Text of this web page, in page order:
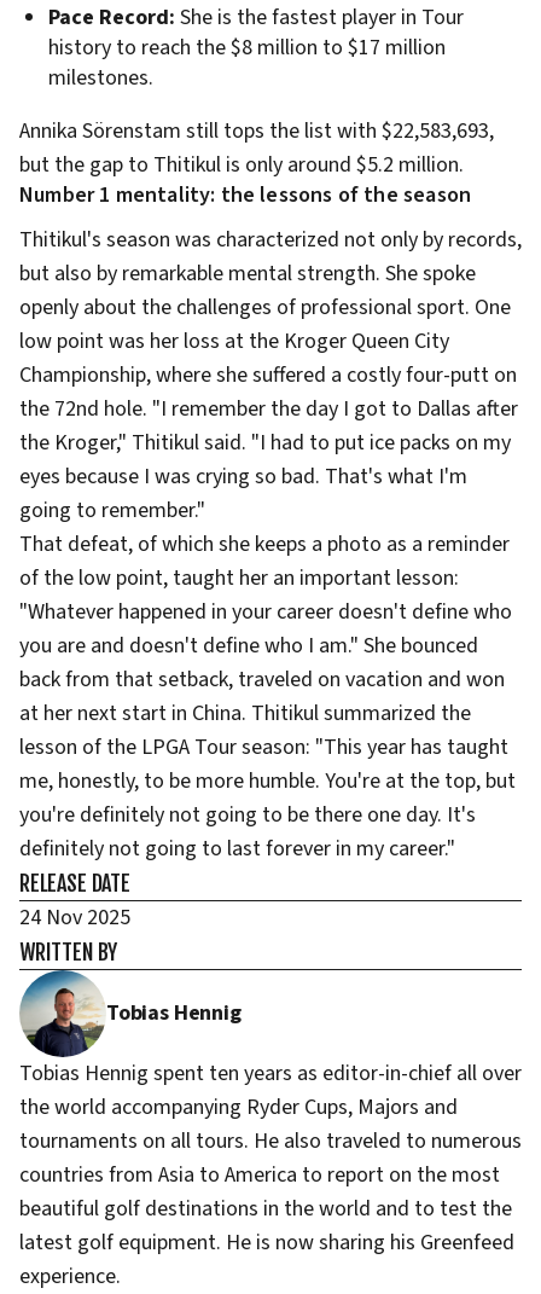
Pace Record: She is the fastest player in Tour
history to reach the $8 million to $17 million
milestones.
Annika Sörenstam still tops the list with $22,583,693,
but the gap to Thitikul is only around $5.2 million.
Number 1 mentality: the lessons of the season
Thitikul's season was characterized not only by records,
but also by remarkable mental strength. She spoke
openly about the challenges of professional sport. One
low point was her loss at the Kroger Queen City
Championship, where she suffered a costly four-putt on
the 72nd hole. "I remember the day I got to Dallas after
the Kroger," Thitikul said. "I had to put ice packs on my
eyes because I was crying so bad. That's what I'm
going to remember."
That defeat, of which she keeps a photo as a reminder
of the low point, taught her an important lesson:
"Whatever happened in your career doesn't define who
you are and doesn't define who I am." She bounced
back from that setback, traveled on vacation and won
at her next start in China. Thitikul summarized the
lesson of the LPGA Tour season: "This year has taught
me, honestly, to be more humble. You're at the top, but
you're definitely not going to be there one day. It's
definitely not going to last forever in my career."
RELEASE DATE
24 Nov 2025
WRITTEN BY
Tobias Hennig
Tobias Hennig spent ten years as editor-in-chief all over
the world accompanying Ryder Cups, Majors and
tournaments on all tours. He also traveled to numerous
countries from Asia to America to report on the most
beautiful golf destinations in the world and to test the
latest golf equipment. He is now sharing his Greenfeed
experience.